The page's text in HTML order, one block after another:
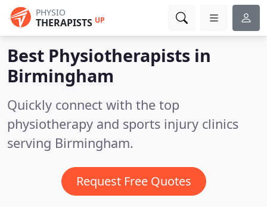
PHYSIO
THERAPISTS UP
Best Physiotherapists in
Birmingham
Quickly connect with the top
physiotherapy and sports injury clinics
serving Birmingham.
Request Free Quotes